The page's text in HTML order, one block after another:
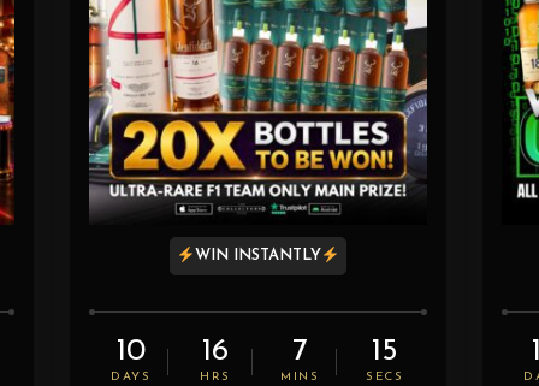
WIN INSTANTLY
10
DAYS
16
HRS
7
MINS
13
SECS